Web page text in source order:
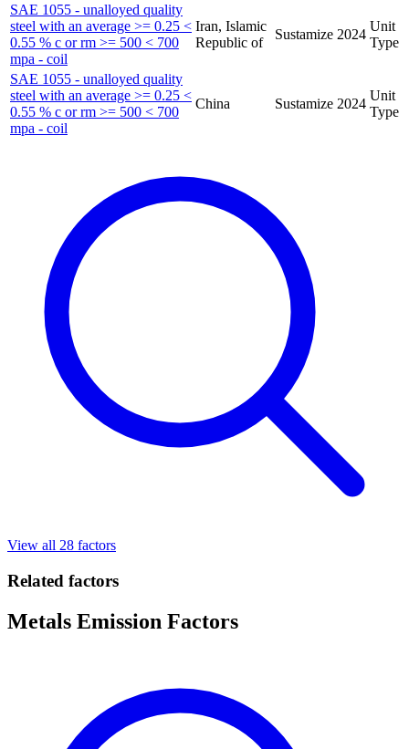
SAE 1055 - unalloyed quality
steel with an average >= 0.25 <
0.55 % c or rm >= 500 < 700
mpa - coil
Iran, Islamic
Republic of
Sustamize 2024
Unit
Type
SAE 1055 - unalloyed quality
steel with an average >= 0.25 <
0.55 % c or rm >= 500 < 700
mpa - coil
China Sustamize 2024
Unit
Type
View all 28 factors
Related factors
Metals Emission Factors